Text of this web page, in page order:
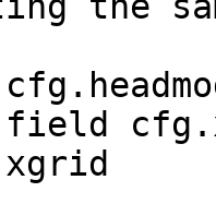
field